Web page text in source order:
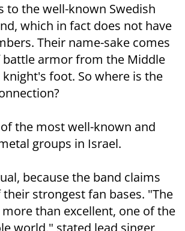
to the well-known Swedish
which in fact does not have
Their name-sake comes
armor from the Middle
knight's foot. So where is the
the most well-known and
groups in Israel.
because the band claims
their strongest fan bases. "The
than excellent, one of the